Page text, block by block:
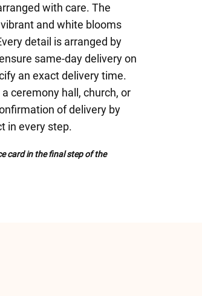
with care. The
and white blooms
detail is arranged by
same-day delivery on
an exact delivery time.
ceremony hall, church, or
of delivery by
in every step.
card in the final step of the